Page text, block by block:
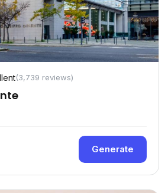
(3,739 reviews)
Generate